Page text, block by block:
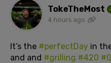
TokeTheMost
4 hours ago
It’s the #perfectDay in
and and #grilling #420